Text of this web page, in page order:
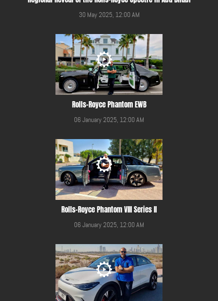
30 May 2025, 12:00 AM
Rolls-Royce Phantom EWB
06 January 2025, 12:00 AM
Rolls-Royce Phantom VIII Series II
06 January 2025, 12:00 AM